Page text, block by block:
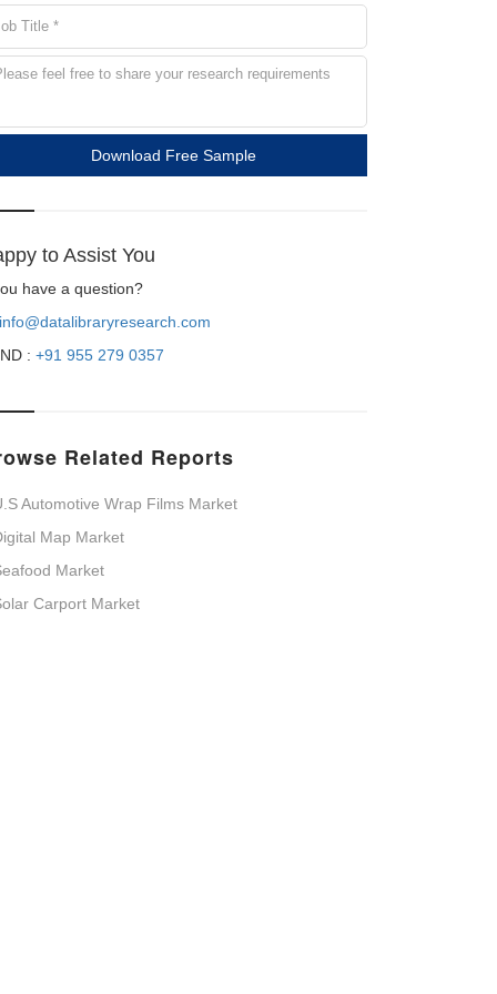
Download Free Sample
to Assist You
have a question?
info@datalibraryresearch.com
: +91 955 279 0357
Related Reports
Automotive Wrap Films Market
Map Market
Market
Carport Market